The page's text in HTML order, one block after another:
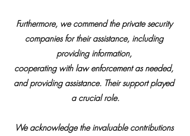
Furthermore, we commend the private security
companies for their assistance, including
providing information,
cooperating with law enforcement as needed,
and providing assistance. Their support played
a crucial role.
We acknowledge the invaluable contributions